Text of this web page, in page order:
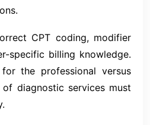
CPT coding, modifier
specific billing knowledge.
the professional versus
diagnostic services must